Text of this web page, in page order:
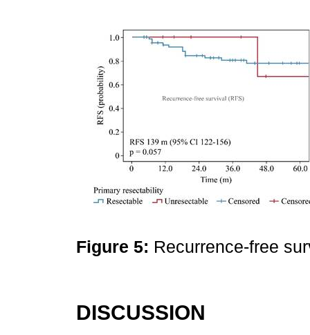
Figure 5: Recurrence-free
DISCUSSION